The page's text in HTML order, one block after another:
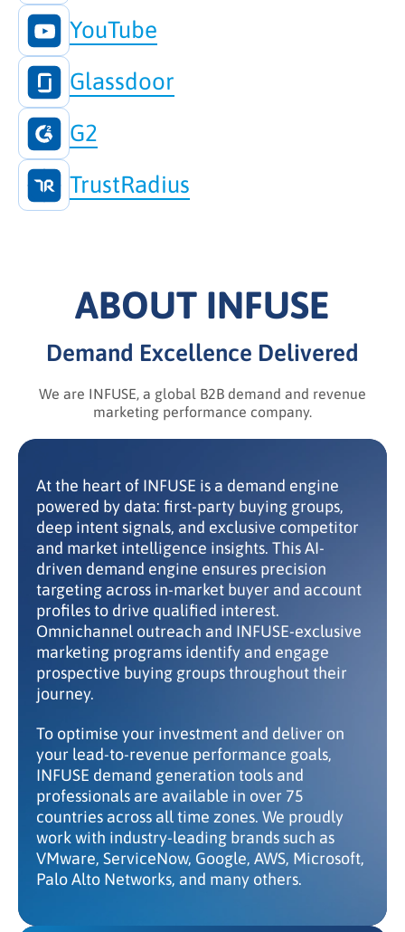
YouTube
Glassdoor
G2
TrustRadius
ABOUT INFUSE
Demand Excellence Delivered
We are INFUSE, a global B2B demand and revenue
marketing performance company.
At the heart of INFUSE is a demand engine
powered by data: first-party buying groups,
deep intent signals, and exclusive competitor
and market intelligence insights. This AI-
driven demand engine ensures precision
targeting across in-market buyer and account
profiles to drive qualified interest.
Omnichannel outreach and INFUSE-exclusive
marketing programs identify and engage
prospective buying groups throughout their
journey.
To optimise your investment and deliver on
your lead-to-revenue performance goals,
INFUSE demand generation tools and
professionals are available in over 75
countries across all time zones. We proudly
work with industry-leading brands such as
VMware, ServiceNow, Google, AWS, Microsoft,
Palo Alto Networks, and many others.